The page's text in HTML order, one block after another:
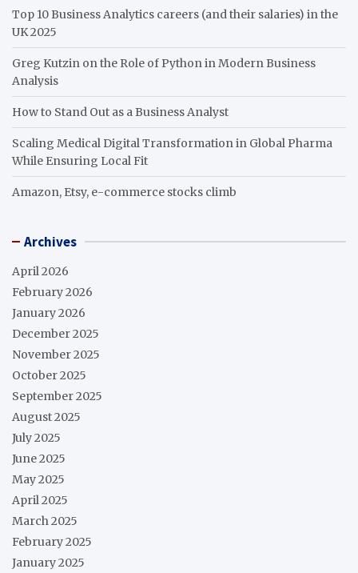
Top 10 Business Analytics careers (and their salaries) in the
UK 2025
Greg Kutzin on the Role of Python in Modern Business
Analysis
How to Stand Out as a Business Analyst
Scaling Medical Digital Transformation in Global Pharma
While Ensuring Local Fit
Amazon, Etsy, e-commerce stocks climb
Archives
April 2026
February 2026
January 2026
December 2025
November 2025
October 2025
September 2025
August 2025
July 2025
June 2025
May 2025
April 2025
March 2025
February 2025
January 2025